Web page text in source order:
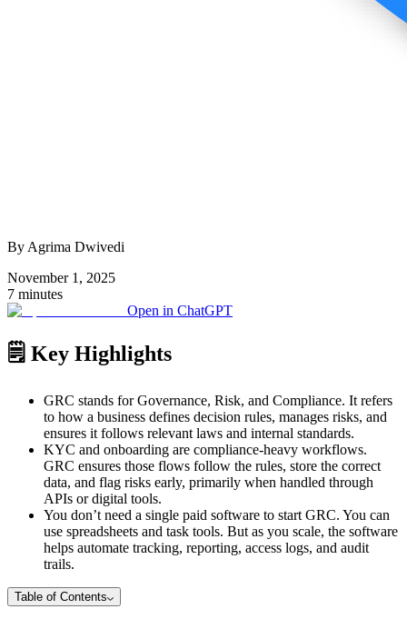
By Agrima Dwivedi
November 1, 2025
7 minutes
Open in ChatGPT
🗒️ Key Highlights
GRC stands for Governance, Risk, and Compliance. It refers
to how a business defines decision rules, manages risks, and
ensures it follows relevant laws and internal standards.
KYC and onboarding are compliance-heavy workflows.
GRC ensures those flows follow the rules, store the correct
data, and flag risks early, primarily when handled through
APIs or digital tools.
You don’t need a single paid software to start GRC. You can
use spreadsheets and task tools. But as you scale, the software
helps automate tracking, reporting, access logs, and audit
trails.
Table of Contents